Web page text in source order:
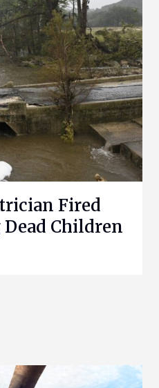
Fired
Children